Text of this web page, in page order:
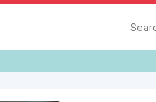
Search